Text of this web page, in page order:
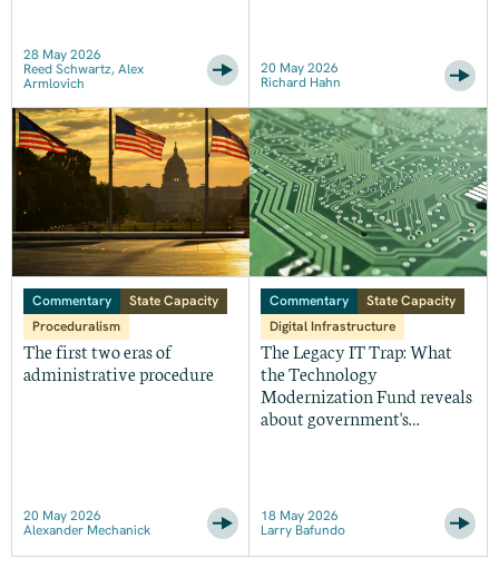
28 May 2026
Reed Schwartz, Alex
Armlovich
20 May 2026
Richard Hahn
Commentary
State Capacity
Proceduralism
The first two eras of
administrative procedure
20 May 2026
Alexander Mechanick
Commentary
State Capacity
Digital Infrastructure
The Legacy IT Trap: What
the Technology
Modernization Fund reveals
about government's
18 May 2026
Larry Bafundo